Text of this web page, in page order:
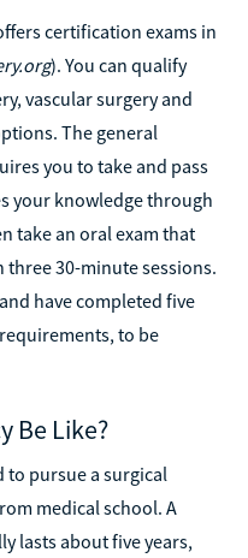
certification exams in
). You can qualify
vascular surgery and
The general
you to take and pass
your knowledge through
take an oral exam that
30-minute sessions.
have completed five
to be
Be Like?
to pursue a surgical
medical school. A
lasts about five years,